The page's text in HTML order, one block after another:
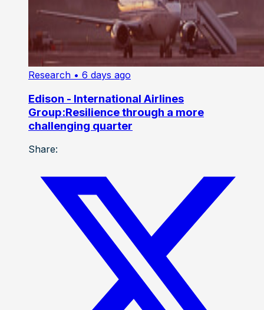
Research • 6 days ago
Edison - International Airlines
Group:Resilience through a more
challenging quarter
Share: